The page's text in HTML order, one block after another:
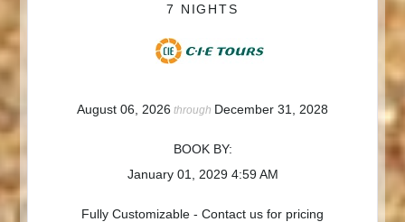
7 NIGHTS
August 06, 2026 through December 31, 2028
BOOK BY:
January 01, 2029 4:59 AM
Fully Customizable - Contact us for pricing